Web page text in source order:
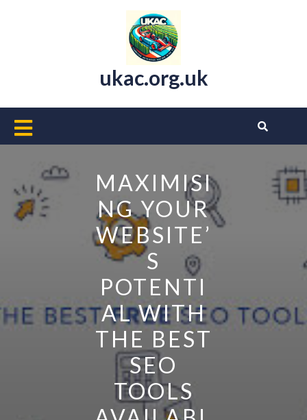
ukac.org.uk
Open
MAXIMISI
NG YOUR
WEBSITE’
S
POTENTI
AL WITH
THE BEST
SEO
TOOLS